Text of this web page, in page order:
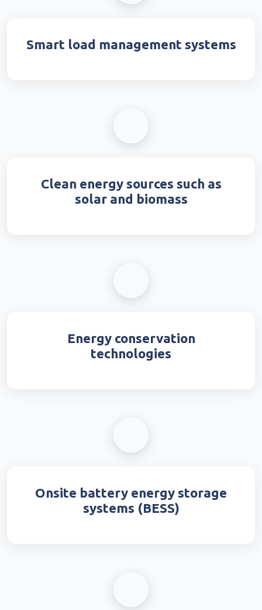
Smart load management systems
Clean energy sources such as
solar and biomass
Energy conservation
technologies
Onsite battery energy storage
systems (BESS)